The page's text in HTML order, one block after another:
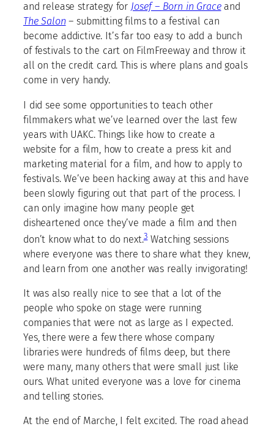
and release strategy for Josef – Born in Graceand
The Salon– submitting films to a festival can
become addictive. It’s far too easy to add a bunch
of festivals to the cart on FilmFreeway and throw it
all on the credit card. This is where plans and goals
come in very handy.
I did see some opportunities to teach other
filmmakers what we’ve learned over the last few
years with UAKC. Things like how to create a
website for a film, how to create a press kit and
marketing material for a film, and how to apply to
festivals. We’ve been hacking away at this and have
been slowly figuring out that part of the process. I
can only imagine how many people get
disheartened once they’ve made a film and then
don’t know what to do next.3Watching sessions
where everyone was there to share what they knew,
and learn from one another was really invigorating!
It was also really nice to see that a lot of the
people who spoke on stage were running
companies that were not as large as I expected.
Yes, there were a few there whose company
libraries were hundreds of films deep, but there
were many, many others that were small just like
ours. What united everyone was a love for cinema
and telling stories.
At the end of Marche, I felt excited. The road ahead